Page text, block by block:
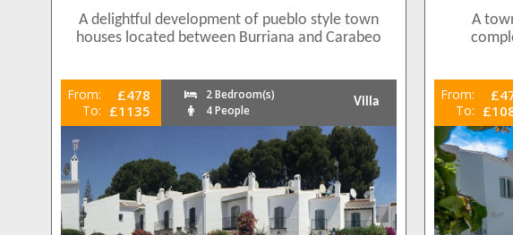
A delightful development of pueblo style town
houses located between Burriana and Carabeo
From: £478
To: £1135
2 Bedroom(s)
4 People
Villa
A
From:
To: